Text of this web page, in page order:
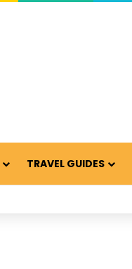
TRAVEL GUIDES